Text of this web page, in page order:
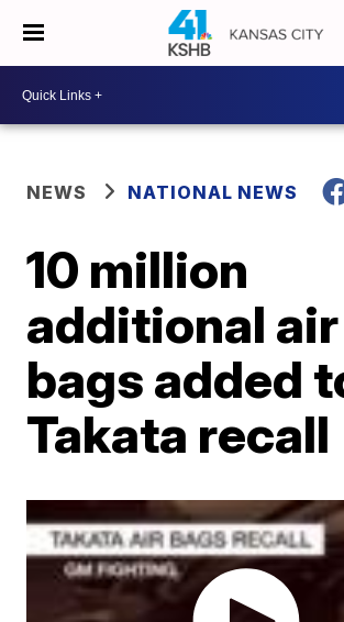
NEWS NATIONAL NEWS
10 million
additional air
bags added
Takata recall